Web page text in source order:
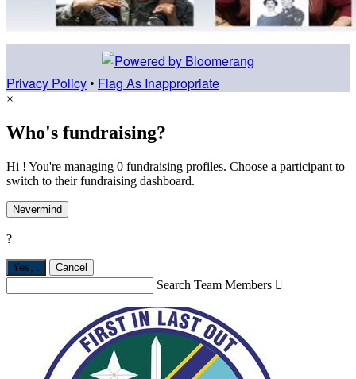
Privacy Policy • Flag As Inappropriate
×
Who's fundraising?
Hi ! You're managing 0 fundraising profiles. Choose a participant to
switch to their fundraising dashboard.
Nevermind
?
Yes, . Cancel
Search Team Members 